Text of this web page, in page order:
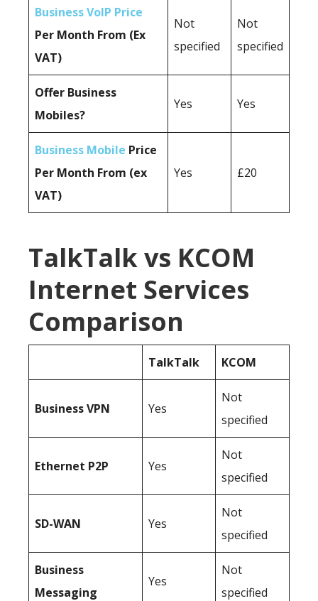
Business VoIP Price
Per Month From (Ex
VAT)
Not
specified
Not
specified
Offer Business
Mobiles?
Yes Yes
Business Mobile Price
Per Month From (ex
VAT)
Yes £20
TalkTalk vs KCOM
Internet Services
Comparison
TalkTalk KCOM
BusinessVPN Yes
Not
specified
Ethernet P2P Yes
Not
specified
SD-WAN Yes
Not
specified
Business
Messaging
Yes
Not
specified